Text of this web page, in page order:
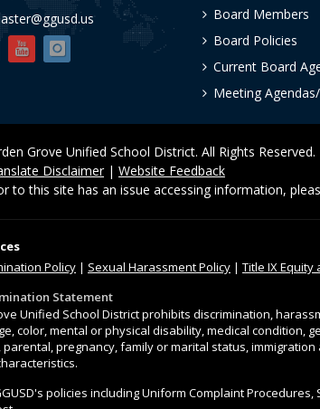
Board Members
Board Policies
Current Board
Meeting
Grove Unified School District. All Rights Reserved.
Disclaimer| Website Feedback
to this site has an issue accessing information,
Policy | Sexual Harassment Policy | Title IX Equity
Statement
Unified School District prohibits discrimination,
color, mental or physical disability, medical
pregnancy, family or marital status,
policies including Uniform Complaint